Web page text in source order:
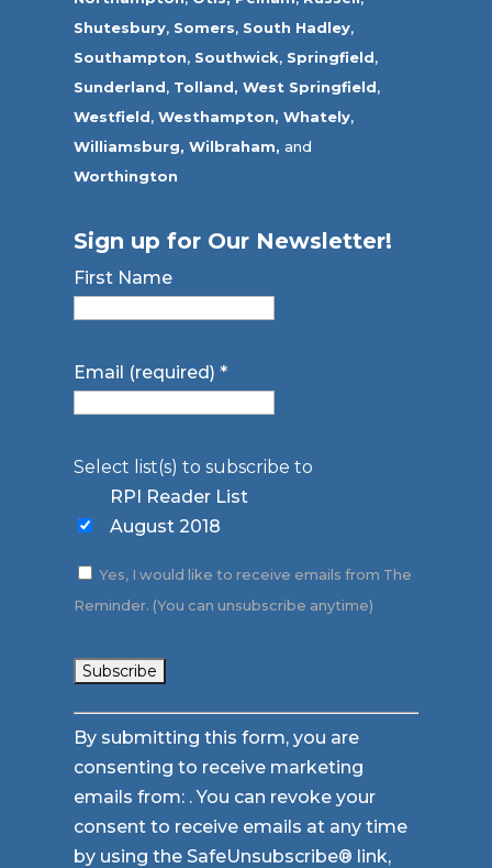
Shutesbury, Somers, South Hadley,
Southampton, Southwick, Springfield,
Sunderland, Tolland, West Springfield,
Westfield,Westhampton, Whately,
Williamsburg, Wilbraham, and
Worthington
Sign up for Our Newsletter!
First Name
Email (required)*
Select list(s) to subscribe to
RPI Reader List
August 2018
Yes, I would like to receive emails from The
Reminder. (You can unsubscribe anytime)
Constant
Contact
Use.
Please
leave
By submitting this form, you are
consenting to receive marketing
emails from: . You can revoke your
consent to receive emails at any time
by using the SafeUnsubscribe® link,